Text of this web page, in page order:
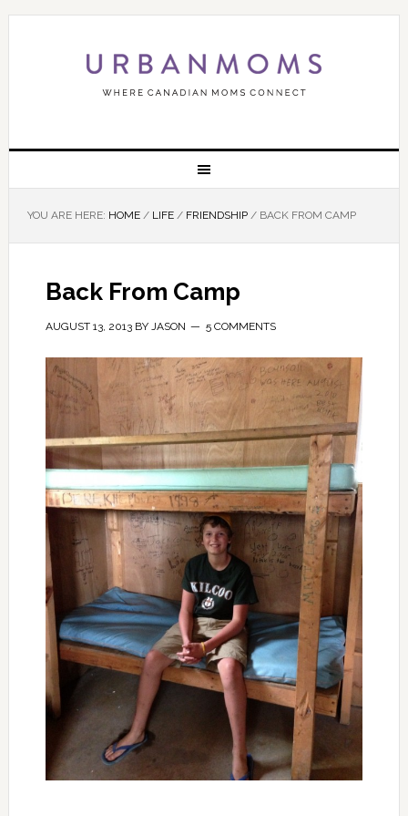
YOU ARE HERE: HOME / LIFE / FRIENDSHIP /BACK FROM CAMP
Back From Camp
AUGUST 13, 2013BY JASON 5 COMMENTS